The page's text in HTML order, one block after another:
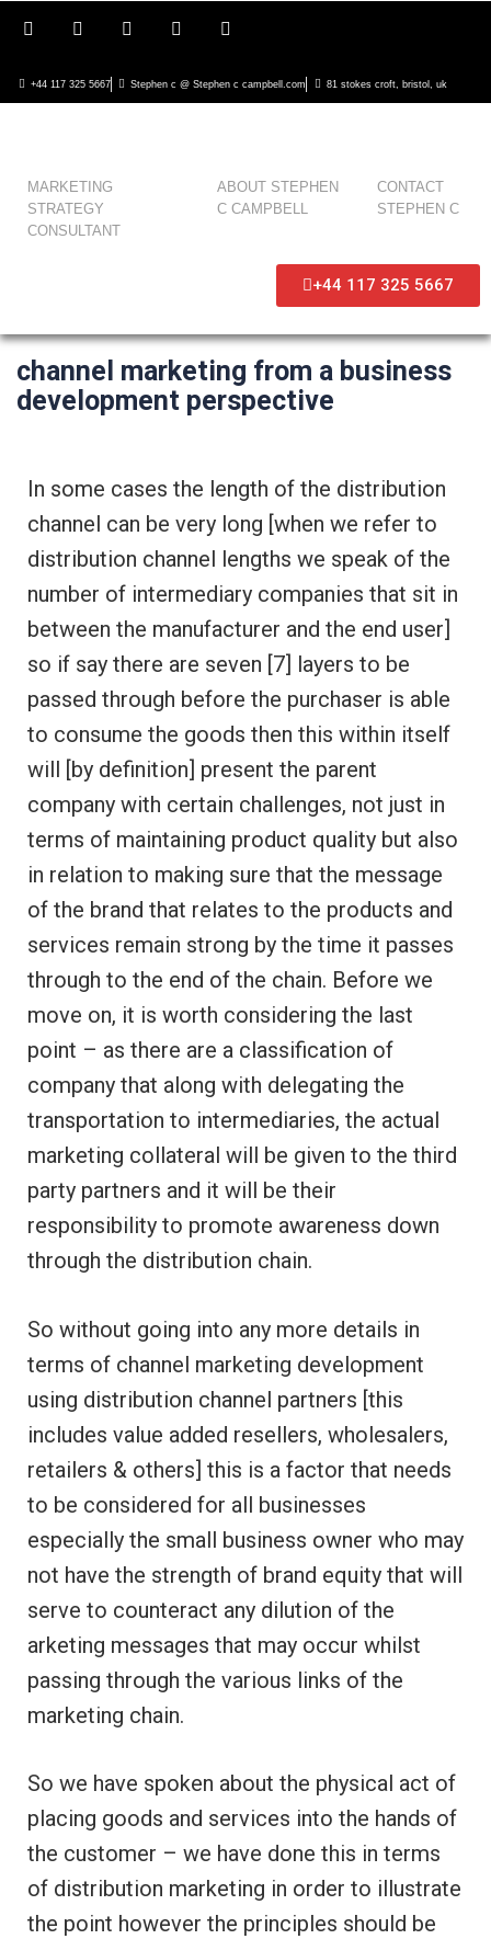
+44 117 325 5667 Stephen c @ Stephen c campbell.com 81 stokes croft, bristol, uk
MARKETING
STRATEGY
CONSULTANT
ABOUT STEPHEN
C CAMPBELL
CONTACT
STEPHEN C
+44 117 325 5667
channel marketing from a business
development perspective
In some cases the length of the distribution
channel can be very long [when we refer to
distribution channel lengths we speak of the
number of intermediary companies that sit in
between the manufacturer and the end user]
so if say there are seven [7] layers to be
passed through before the purchaser is able
to consume the goods then this within itself
will [by definition] present the parent
company with certain challenges, not just in
terms of maintaining product quality but also
in relation to making sure that the message
of the brand that relates to the products and
services remain strong by the time it passes
through to the end of the chain. Before we
move on, it is worth considering the last
point – as there are a classification of
company that along with delegating the
transportation to intermediaries, the actual
marketing collateral will be given to the third
party partners and it will be their
responsibility to promote awareness down
through the distribution chain.
So without going into any more details in
terms of channel marketing development
using distribution channel partners [this
includes value added resellers, wholesalers,
retailers & others] this is a factor that needs
to be considered for all businesses
especially the small business owner who may
not have the strength of brand equity that will
serve to counteract any dilution of the
arketing messages that may occur whilst
passing through the various links of the
marketing chain.
So we have spoken about the physical act of
placing goods and services into the hands of
the customer – we have done this in terms
of distribution marketing in order to illustrate
the point however the principles should be